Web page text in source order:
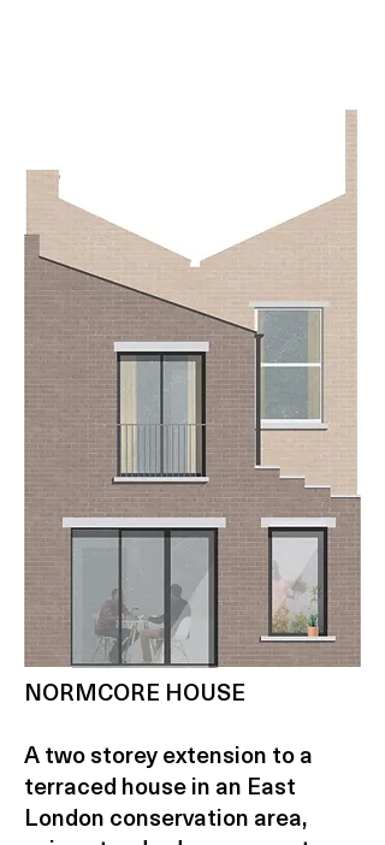
NORMCORE HOUSE
A two storey extension to a
terraced house in an East
London conservation area,